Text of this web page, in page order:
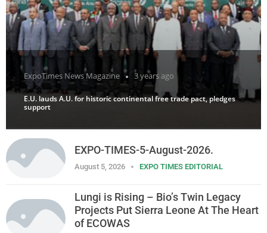
ExpoTimes News Magazine 3 years ago
E.U. lauds A.U. for historic continental free trade pact, pledges
support
EXPO-TIMES-5-August-2026.
August 5, 2026 EXPO TIMES EDITORIAL
Lungi is Rising – Bio’s Twin Legacy
Projects Put Sierra Leone At The Heart
of ECOWAS